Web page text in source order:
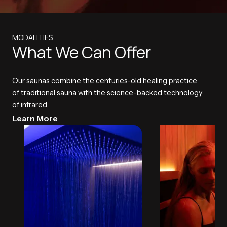
MODALITIES
What We Can Offer
Our saunas combine the centuries-old healing practice
of traditional sauna with the science-backed technology
of infrared.
Learn More